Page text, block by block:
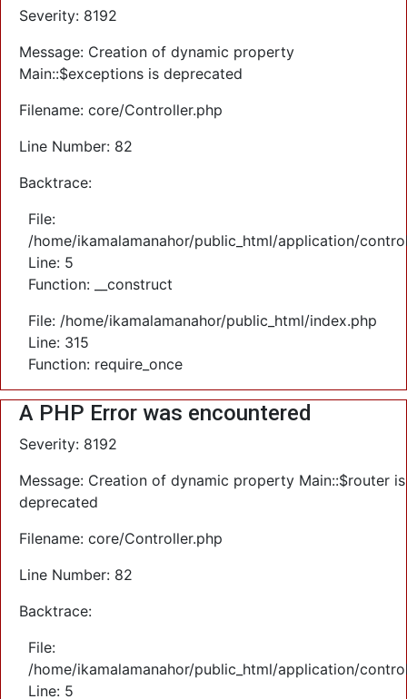
Severity: 8192
Message: Creation of dynamic property
Main::$exceptions is deprecated
Filename: core/Controller.php
Line Number: 82
Backtrace:
File:
/home/ikamalamanahor/public_html/application/
Line: 5
Function: __construct
File: /home/ikamalamanahor/public_html/index.php
Line: 315
Function: require_once
A PHP Error was encountered
Severity: 8192
Message: Creation of dynamic property Main::$router is
deprecated
Filename: core/Controller.php
Line Number: 82
Backtrace:
File:
/home/ikamalamanahor/public_html/application/
Line: 5